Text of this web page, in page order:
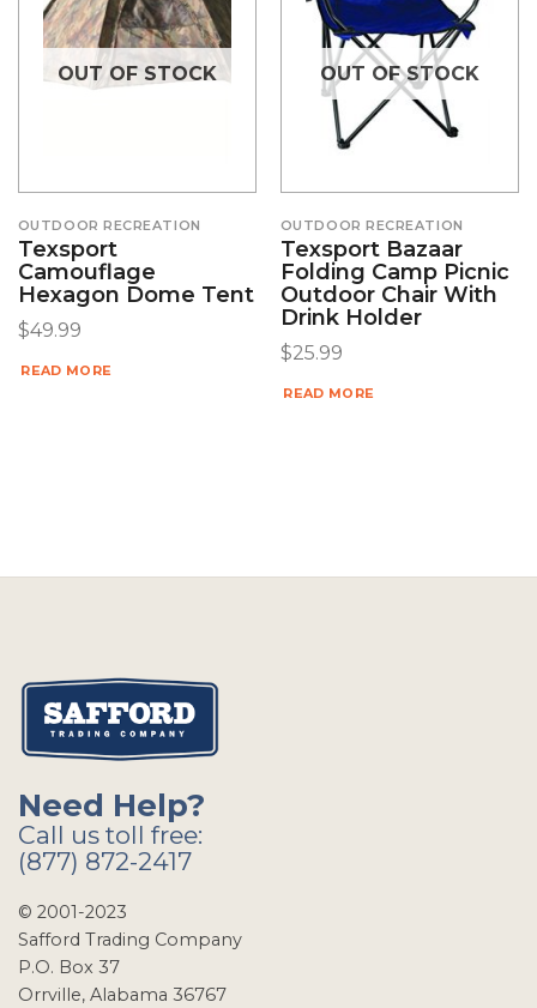
OUT OF STOCK
OUTDOOR RECREATION
Texsport
Camouflage
Hexagon Dome Tent
$49.99
READ MORE
OUT OF STOCK
OUTDOOR RECREATION
Texsport Bazaar
Folding Camp Picnic
Outdoor Chair With
Drink Holder
$25.99
READ MORE
Need Help?
Call us toll free:
(877) 872-2417
© 2001-2023
Safford Trading Company
P.O. Box 37
Orrville, Alabama 36767